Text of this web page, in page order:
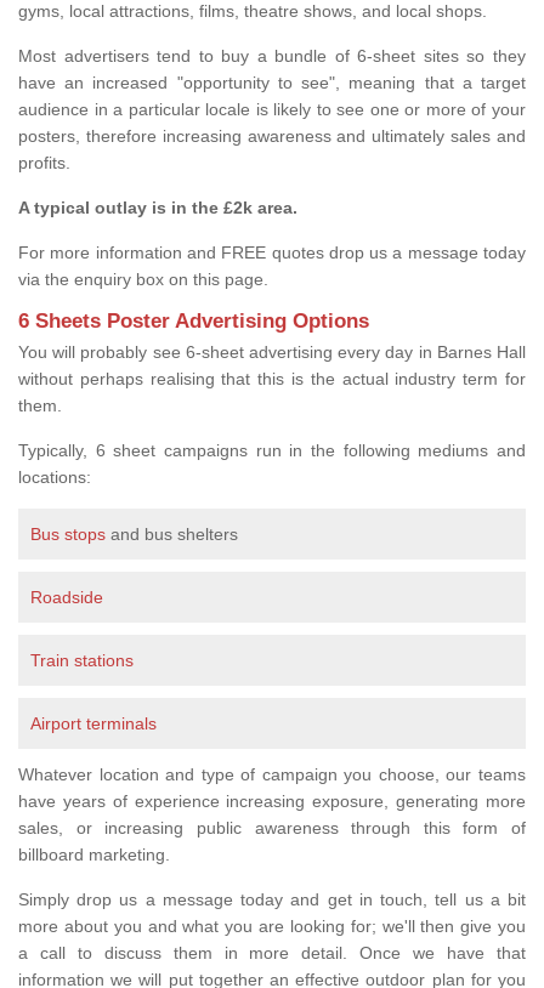
gyms, local attractions, films, theatre shows, and local shops.
Most advertisers tend to buy a bundle of 6-sheet sites so they
have an increased "opportunity to see", meaning that a target
audience in a particular locale is likely to see one or more of your
posters, therefore increasing awareness and ultimately sales and
profits.
A typical outlay is in the £2k area.
For more information and FREE quotes drop us a message today
via the enquiry box on this page.
6 Sheets Poster Advertising Options
You will probably see 6-sheet advertising every day in Barnes Hall
without perhaps realising that this is the actual industry term for
them.
Typically, 6 sheet campaigns run in the following mediums and
locations:
Bus stops and bus shelters
Roadside
Train stations
Airport terminals
Whatever location and type of campaign you choose, our teams
have years of experience increasing exposure, generating more
sales, or increasing public awareness through this form of
billboard marketing.
Simply drop us a message today and get in touch, tell us a bit
more about you and what you are looking for; we'll then give you
a call to discuss them in more detail. Once we have that
information we will put together an effective outdoor plan for you